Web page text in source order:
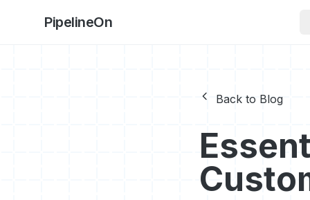
PipelineOn
Back to Blog